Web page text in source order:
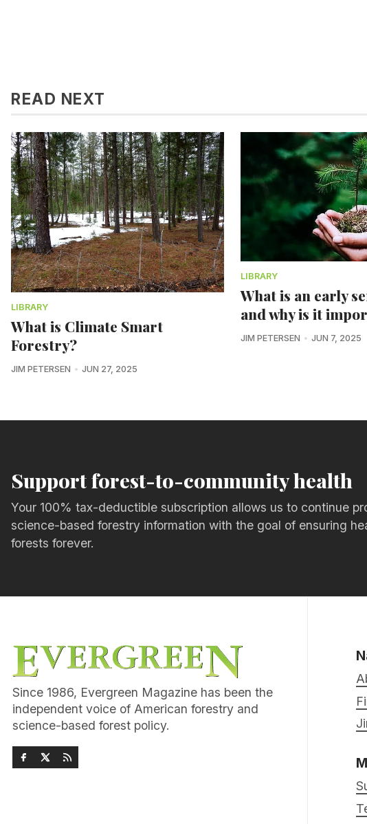
READ NEXT
LIBRARY
What is Climate Smart
Forestry?
JIM PETERSEN JUN 27, 2025
LIBRARY
What is an early
and why is it
JIM PETERSEN JUN 7, 2025
Support forest-to-community health
Your 100% tax-deductible subscription allows us to continue
science-based forestry information with the goal of ensuring
forests forever.
Since 1986, Evergreen Magazine has been the
independent voice of American forestry and
science-based forest policy.